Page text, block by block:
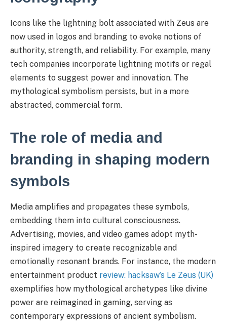
Icons like the lightning bolt associated with Zeus are
now used in logos and branding to evoke notions of
authority, strength, and reliability. For example, many
tech companies incorporate lightning motifs or regal
elements to suggest power and innovation. The
mythological symbolism persists, but in a more
abstracted, commercial form.
The role of media and
branding in shaping modern
symbols
Media amplifies and propagates these symbols,
embedding them into cultural consciousness.
Advertising, movies, and video games adopt myth-
inspired imagery to create recognizable and
emotionally resonant brands. For instance, the modern
entertainment product review: hacksaw’s Le Zeus (UK)
exemplifies how mythological archetypes like divine
power are reimagined in gaming, serving as
contemporary expressions of ancient symbolism.